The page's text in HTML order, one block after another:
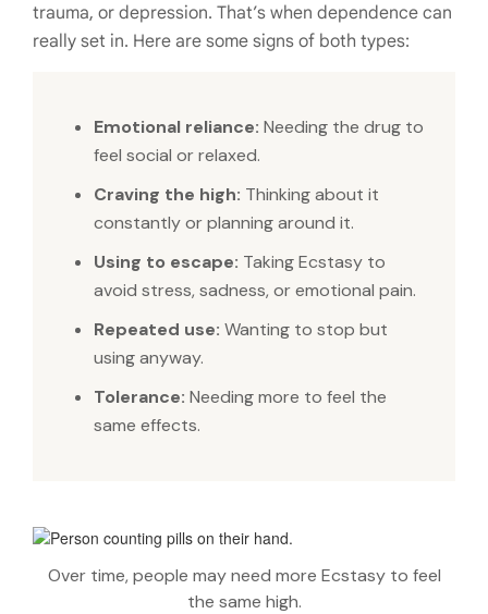
trauma, or depression. That’s when dependence can
really set in. Here are some signs of both types:
Emotional reliance: Needing the drug to
feel social or relaxed.
Craving the high: Thinking about it
constantly or planning around it.
Using to escape: Taking Ecstasy to
avoid stress, sadness, or emotional pain.
Repeated use: Wanting to stop but
using anyway.
Tolerance: Needing more to feel the
same effects.
Over time, people may need more Ecstasy to feel
the same high.